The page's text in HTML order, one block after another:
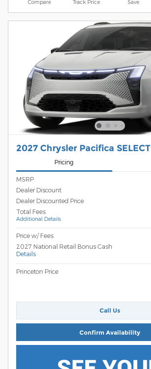
Compare Track Price Save
2027 Chrysler Pacifica SELECT
Pricing
MSRP
Dealer Discount
Dealer Discounted Price
Total Fees
Additional Details
Price w/ Fees
2027 National Retail Bonus Cash
Details
Princeton Price
Call Us
Confirm Availability